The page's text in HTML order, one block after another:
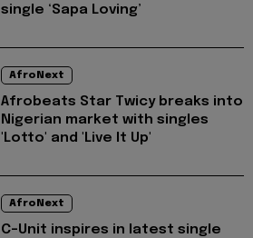
single ‘Sapa Loving’
AfroNext
Afrobeats Star ⁠Twicy breaks into
Nigerian market with singles
'Lotto' and 'Live It Up'
AfroNext
C-Unit inspires in latest single